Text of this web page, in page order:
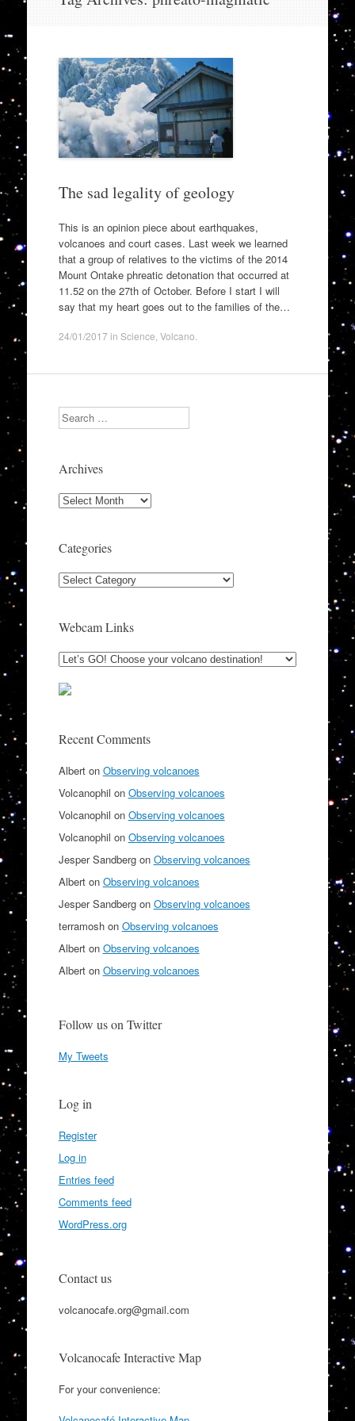
The sad legality of geology
This is an opinion piece about earthquakes,
volcanoes and court cases. Last week we learned
that a group of relatives to the victims of the 2014
Mount Ontake phreatic detonation that occurred at
11.52 on the 27th of October. Before I start I will
say that my heart goes out to the families of the…
24/01/2017 in Science Volcano
Search
Archives
Archives
Categories
Categories
Webcam Links
Recent Comments
Alberton Observing volcanoes
Volcanophil on Observing volcanoes
Volcanophil on Observing volcanoes
Volcanophil on Observing volcanoes
Jesper Sandbergon Observing volcanoes
Alberton Observing volcanoes
Jesper Sandbergon Observing volcanoes
terramoshon Observing volcanoes
Alberton Observing volcanoes
Alberton Observing volcanoes
Follow us on Twitter
My Tweets
Log in
Register
Log in
Entries feed
Comments feed
WordPress.org
Contact us
volcanocafe.org@gmail.com
Volcanocafe Interactive Map
For your convenience: